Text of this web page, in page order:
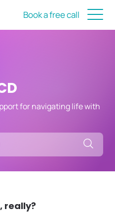
Book a free call
for navigating life with
Search
really?